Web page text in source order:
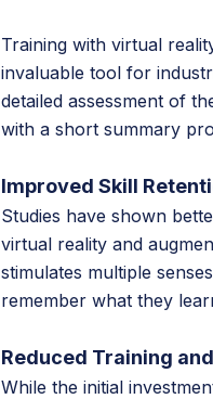
Training with virtual
invaluable tool for
detailed assessment of
with a short summary
Improved Skill
Studies have shown
virtual reality and
stimulates multiple
remember what they
Reduced Training
While the initial